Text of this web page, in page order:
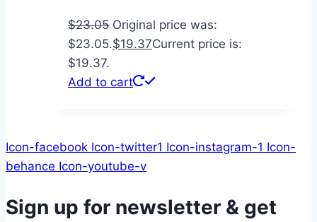
$23.05 Original price was:
$23.05.$19.37Current price is:
$19.37.
Add to cart
Icon-facebook Icon-twitter1 Icon-instagram-1 Icon-
behance Icon-youtube-v
Sign up for newsletter & get